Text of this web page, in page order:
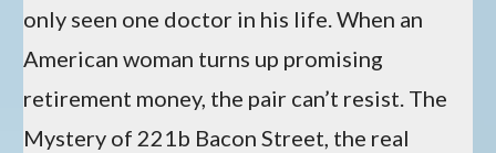
only seen one doctor in his life. When an
American woman turns up promising
retirement money, the pair can’t resist. The
Mystery of 221b Bacon Street, the real